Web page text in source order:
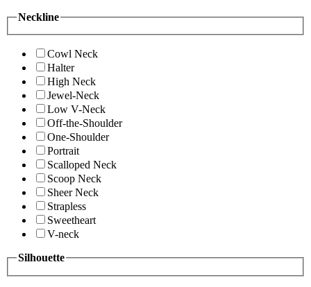
Neckline
Cowl Neck
Halter
High Neck
Jewel-Neck
Low V-Neck
Off-the-Shoulder
One-Shoulder
Portrait
Scalloped Neck
Scoop Neck
Sheer Neck
Strapless
Sweetheart
V-neck
Silhouette